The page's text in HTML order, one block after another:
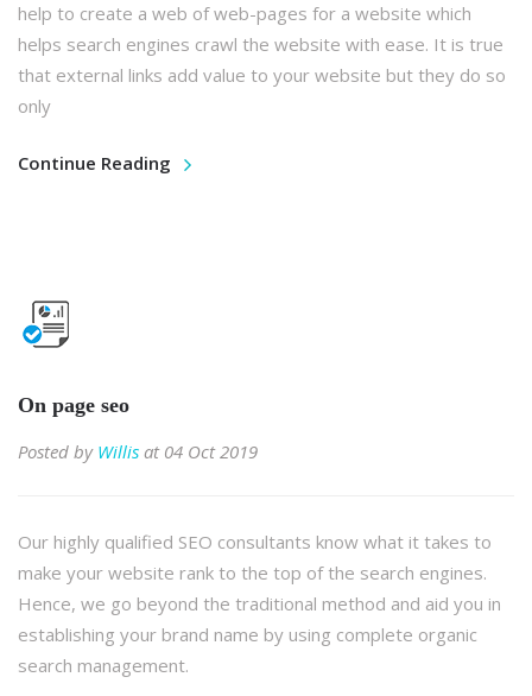
help to create a web of web-pages for a website which
helps search engines crawl the website with ease. It is true
that external links add value to your website but they do so
only
Continue Reading
On page seo
Posted by Willis at 04 Oct 2019
Our highly qualified SEO consultants know what it takes to
make your website rank to the top of the search engines.
Hence, we go beyond the traditional method and aid you in
establishing your brand name by using complete organic
search management.